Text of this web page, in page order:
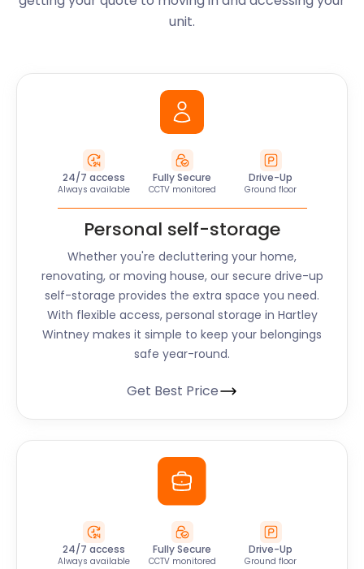
unit.
24/7 access
Always available
Fully Secure
CCTV monitored
Drive-Up
Ground floor
Personal self-storage
Whether you're decluttering your home,
renovating, or moving house, our secure drive-up
self-storage provides the extra space you need.
With flexible access, personal storage in Hartley
Wintney makes it simple to keep your belongings
safe year-round.
Get Best Price
24/7 access
Always available
Fully Secure
CCTV monitored
Drive-Up
Ground floor